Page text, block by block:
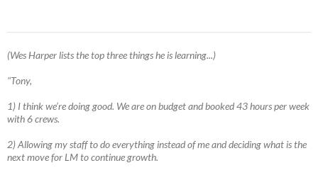
(Wes Harper lists the top three things he is learning...)
"Tony,
1) I think we’re doing good. We are on budget and booked 43 hours per week
with 6 crews.
2) Allowing my staff to do everything instead of me and deciding what is the
next move for LM to continue growth.